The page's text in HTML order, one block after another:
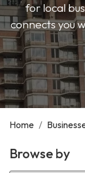
for local
connects you
Home /
Browse by